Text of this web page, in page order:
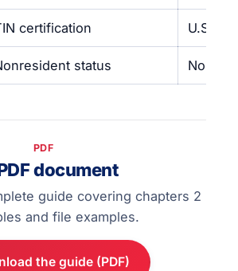
certification U.S.
status
PDF
document
guide covering chapters 2
and file examples.
the guide (PDF)